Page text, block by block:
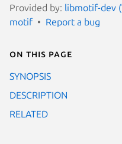
Provided by: libmotif-dev
motif
Report a bug
On this page
SYNOPSIS
DESCRIPTION
RELATED